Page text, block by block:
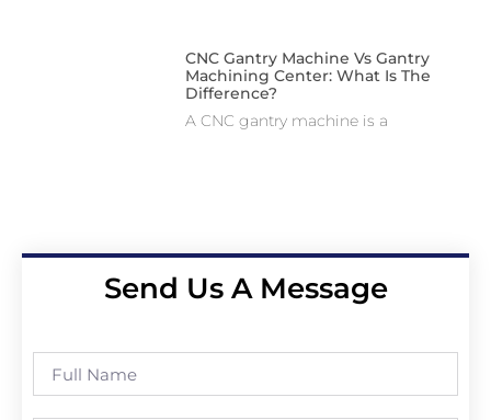
CNC Gantry Machine Vs Gantry
Machining Center: What Is The
Difference?
A CNC gantry machine is a
Send Us A Message